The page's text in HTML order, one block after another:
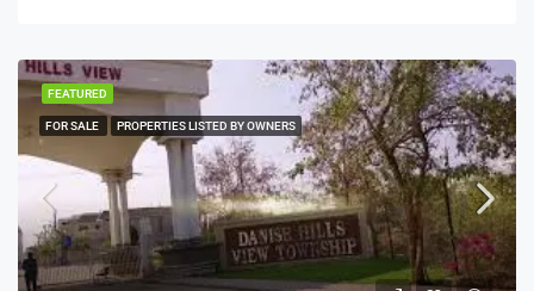
FEATURED
FOR SALE PROPERTIES LISTED BY OWNERS